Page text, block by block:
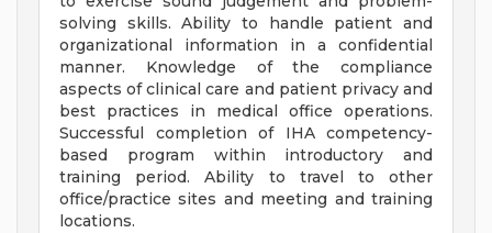
solving skills. Ability to handle patient and
organizational information in a confidential
manner. Knowledge of the compliance
aspects of clinical care and patient privacy and
best practices in medical office operations.
Successful completion of IHA competency-
based program within introductory and
training period. Ability to travel to other
office/practice sites and meeting and training
locations.